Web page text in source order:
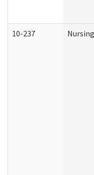
10-237